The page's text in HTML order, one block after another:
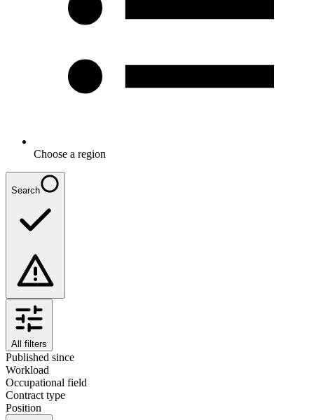
Choose a region
Search
All filters
Published since
Workload
Occupational field
Contract type
Position